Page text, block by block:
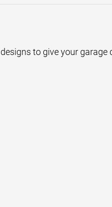
to give your garage